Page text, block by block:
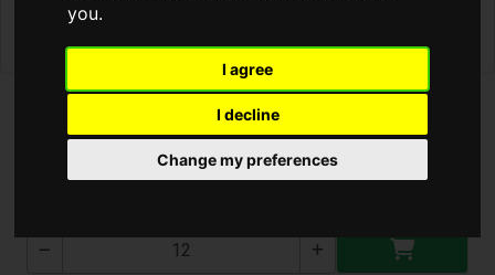
you.
I agree
I decline
Change my preferences
Konyhai olló
T-2848